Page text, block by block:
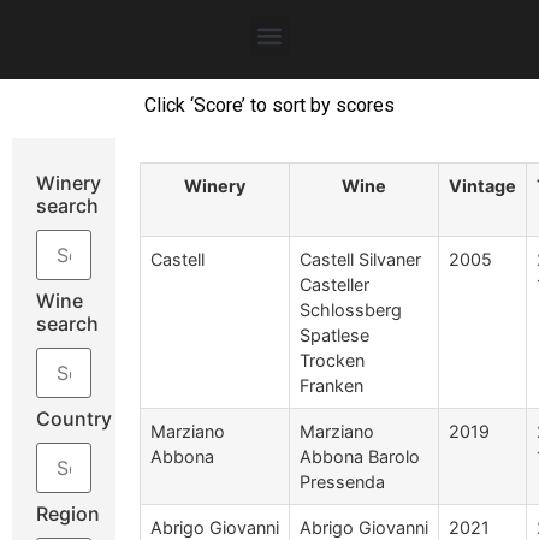
Click ‘Score’ to sort by scores
Winery
search
Wine
search
Country
Region
Winery Wine Vintage
Castell
Castell Silvaner
Casteller
Schlossberg
Spatlese
Trocken
Franken
2005
Marziano
Abbona
Marziano
Abbona Barolo
Pressenda
2019
Abrigo Giovanni
Abrigo Giovanni
2021